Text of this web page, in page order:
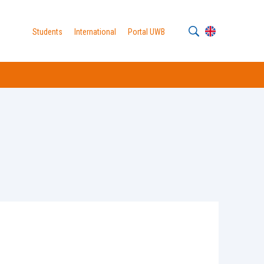
Students International Portal UWB